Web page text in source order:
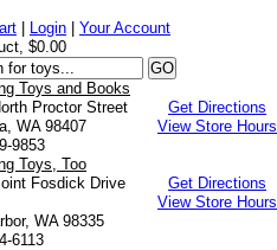
Login |Your Account
$0.00
Toys and Books
Proctor Street
WA 98407
9853
Get Directions
View Store Hours
Toys, Too
Fosdick Drive
WA 98335
6113
Get Directions
View Store Hours